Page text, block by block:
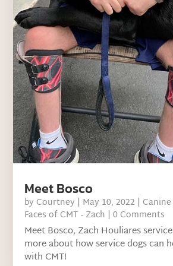
Meet Bosco
by Courtney | May 10, 2022 |
Faces of CMT - Zach | 0 Comments
Meet Bosco, Zach Houliares
more about how service dogs can
with CMT!